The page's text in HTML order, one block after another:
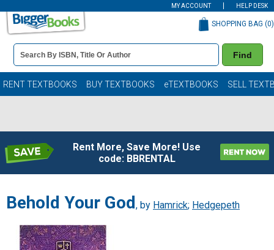
MY ACCOUNT HELP DESK
Book
Details
Search
Bar
Find
SHOPPING BAG (0)
RENT TEXTBOOKS BUY TEXTBOOKS eTEXTBOOKS SELL
Rent More, Save More! Use
code: BBRENTAL
Behold Your God , by Hamrick; Hedgepeth